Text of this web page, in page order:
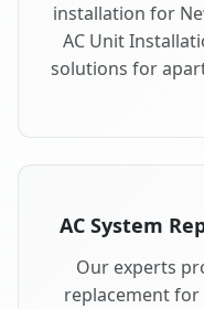
installation for
AC Unit
solutions for
AC System
Our experts
replacement for